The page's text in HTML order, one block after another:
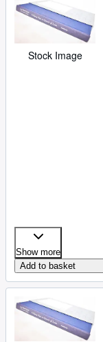
Rare Books
Art & Collectables
Stock Image
Show more
Add to basket